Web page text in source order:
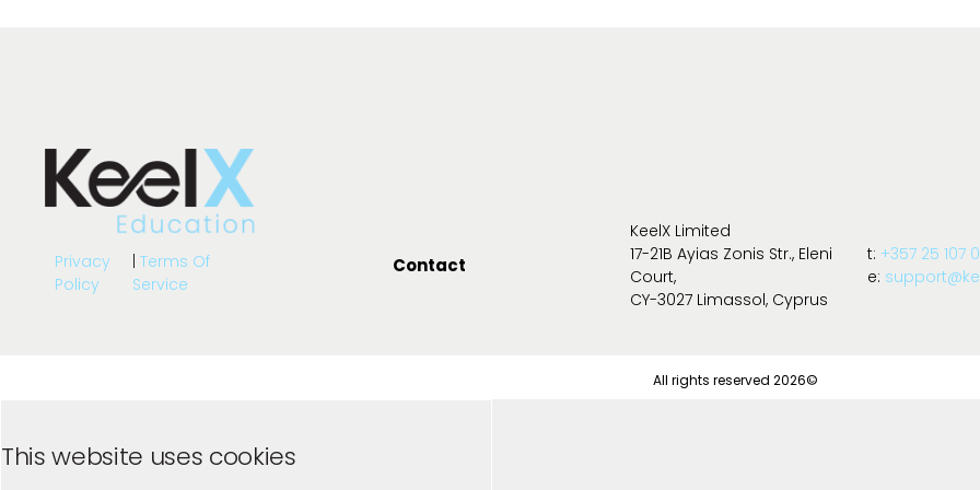
Privacy
Policy
| Terms Of
Service
Contact
KeelX Limited
17-21B Ayias Zonis Str., Eleni
Court,
CY-3027 Limassol, Cyprus
t: +357 25 107
e:
All rights reserved 2026©
This website uses cookies